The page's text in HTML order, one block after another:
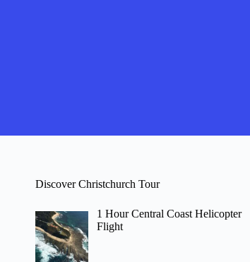
Discover Christchurch Tour
1 Hour Central Coast Helicopter
Flight